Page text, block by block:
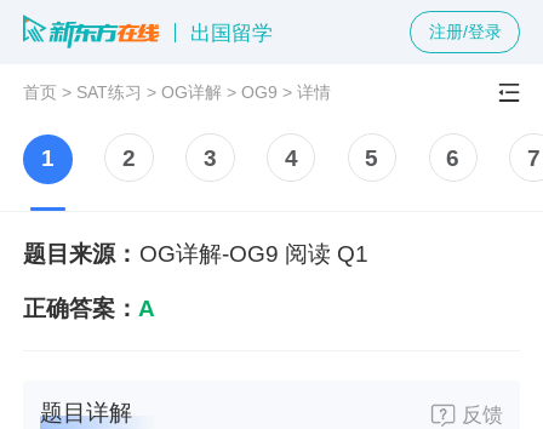
出国留学 注册/登录
首页 > SAT练习 >OG详解 >OG9 >详情
1 2 3 4 5 6 7
题目来源： OG详解-OG9 阅读 Q1
正确答案：A
题目详解 反馈